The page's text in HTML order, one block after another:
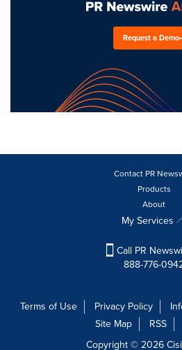
Request a Demo
Contact PR
Products
About
My Services
Call PR
888-776-
Terms of Use Privacy Policy
Site Map
RSS
Copyright © 2026